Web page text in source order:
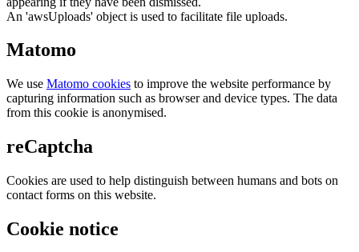
An 'awsUploads' object is used to facilitate file uploads.
Matomo
We use Matomo cookies to improve the website performance by
capturing information such as browser and device types. The data
from this cookie is anonymised.
reCaptcha
Cookies are used to help distinguish between humans and bots on
contact forms on this website.
Cookie notice